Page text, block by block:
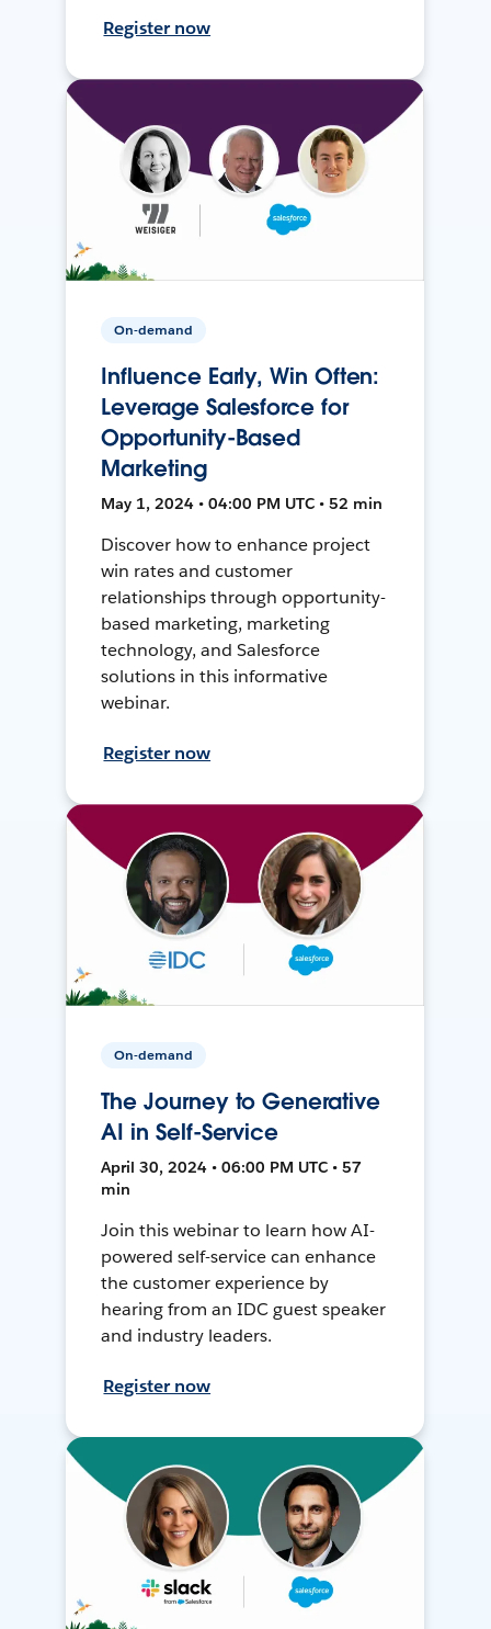
Register now
On-demand
Influence Early, Win Often:
Leverage Salesforce for
Opportunity-Based
Marketing
May 1, 2024 • 04:00 PM UTC • 52 min
Discover how to enhance project
win rates and customer
relationships through opportunity-
based marketing, marketing
technology, and Salesforce
solutions in this informative
webinar.
Register now
On-demand
The Journey to Generative
AI in Self-Service
April 30, 2024 • 06:00 PM UTC • 57
min
Join this webinar to learn how AI-
powered self-service can enhance
the customer experience by
hearing from an IDC guest speaker
and industry leaders.
Register now